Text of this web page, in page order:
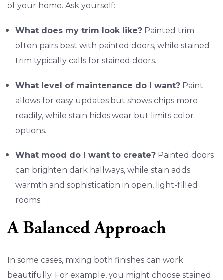
of your home. Ask yourself:
What does my trim look like? Painted trim
often pairs best with painted doors, while stained
trim typically calls for stained doors.
What level of maintenance do I want? Paint
allows for easy updates but shows chips more
readily, while stain hides wear but limits color
options.
What mood do I want to create? Painted doors
can brighten dark hallways, while stain adds
warmth and sophistication in open, light-filled
rooms.
A Balanced Approach
In some cases, mixing both finishes can work
beautifully. For example, you might choose stained